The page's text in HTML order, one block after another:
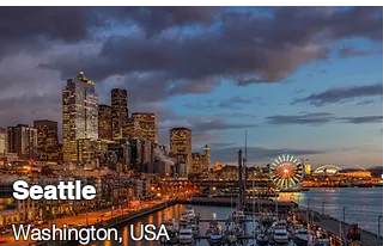
Seattle
​Washington, USA